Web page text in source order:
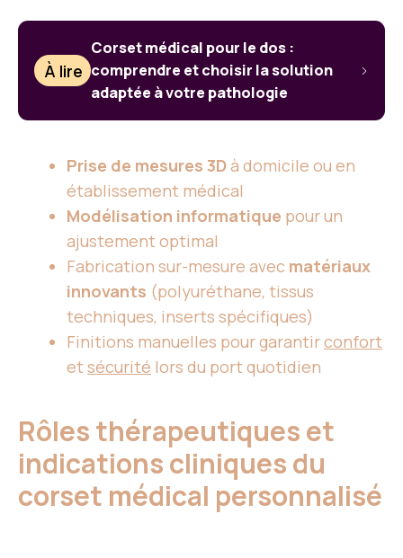
À lire
Corset médical pour le dos :
comprendre et choisir la solution
adaptée à votre pathologie
Prise de mesures 3Dà domicile ou en
établissement médical
Modélisation informatique pour un
ajustement optimal
Fabrication sur-mesure avec matériaux
innovants (polyuréthane, tissus
techniques, inserts spécifiques)
Finitions manuelles pour garantirconfort
etsécurité lors du port quotidien
Rôles thérapeutiques et
indications cliniques du
corset médical personnalisé